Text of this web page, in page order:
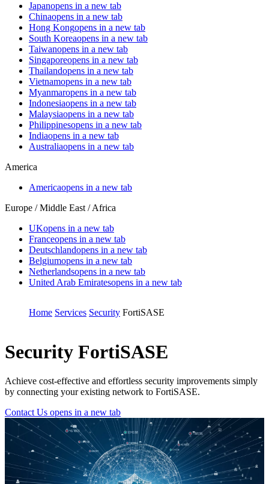
Japanopens in a new tab
Chinaopens in a new tab
Hong Kongopens in a new tab
South Koreaopens in a new tab
Taiwanopens in a new tab
Singaporeopens in a new tab
Thailandopens in a new tab
Vietnamopens in a new tab
Myanmaropens in a new tab
Indonesiaopens in a new tab
Malaysiaopens in a new tab
Philippinesopens in a new tab
Indiaopens in a new tab
Australiaopens in a new tab
America
Americaopens in a new tab
Europe / Middle East / Africa
UKopens in a new tab
Franceopens in a new tab
Deutschlandopens in a new tab
Belgiumopens in a new tab
Netherlandsopens in a new tab
United Arab Emiratesopens in a new tab
Home Services Security FortiSASE
Security FortiSASE
Achieve cost-effective and effortless security improvements simply
by connecting your existing network to FortiSASE.
Contact Us opens in a new tab